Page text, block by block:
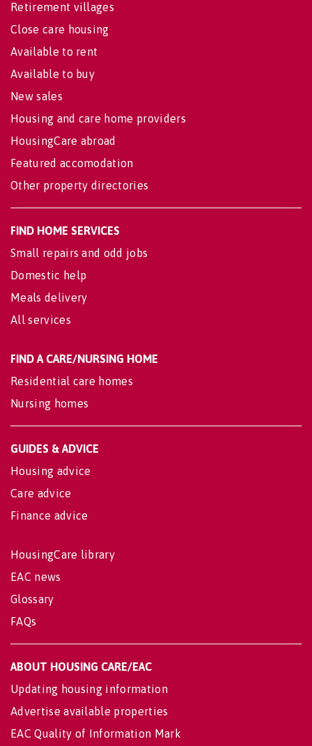
Retirement villages
Close care housing
Available to rent
Available to buy
New sales
Housing and care home providers
HousingCare abroad
Featured accomodation
Other property directories
FIND HOME SERVICES
Small repairs and odd jobs
Domestic help
Meals delivery
All services
FIND A CARE/NURSING HOME
Residential care homes
Nursing homes
GUIDES & ADVICE
Housing advice
Care advice
Finance advice
HousingCare library
EAC news
Glossary
FAQs
ABOUT HOUSING CARE/EAC
Updating housing information
Advertise available properties
EAC Quality of Information Mark